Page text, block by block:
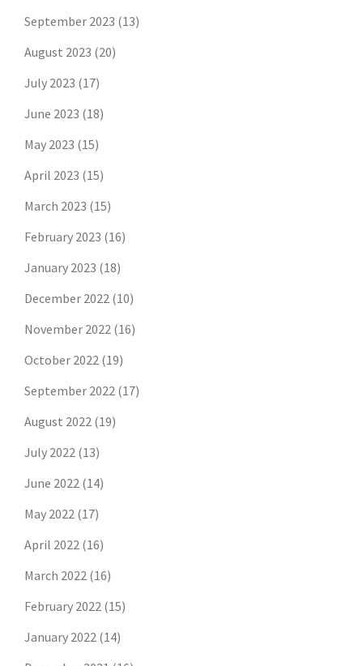
September 2023 (13)
August 2023 (20)
July 2023 (17)
June 2023 (18)
May 2023 (15)
April 2023 (15)
March 2023 (15)
February 2023 (16)
January 2023 (18)
December 2022 (10)
November 2022 (16)
October 2022 (19)
September 2022 (17)
August 2022 (19)
July 2022 (13)
June 2022 (14)
May 2022 (17)
April 2022 (16)
March 2022 (16)
February 2022 (15)
January 2022 (14)